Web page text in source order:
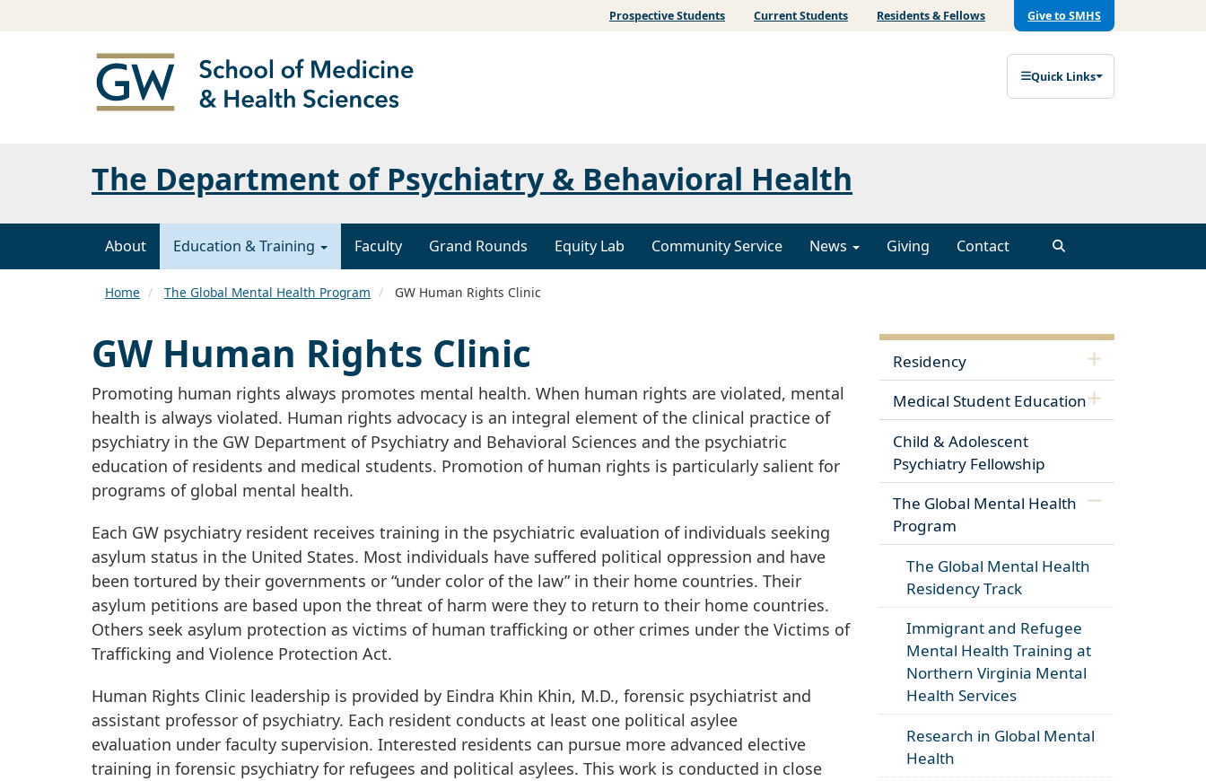
Prospective Students Current Students Residents & Fellows Give to SMHS
Quick Links
The Department of Psychiatry & Behavioral Health
About Education & Training Faculty Grand Rounds Equity Lab Community Service News Giving Contact
Home The Global Mental Health Program GW Human Rights Clinic
GW Human Rights Clinic
Promoting human rights always promotes mental health. When human rights are violated, mental
health is always violated. Human rights advocacy is an integral element of the clinical practice of
psychiatry in the GW Department of Psychiatry and Behavioral Sciences and the psychiatric
education of residents and medical students. Promotion of human rights is particularly salient for
programs of global mental health.
Each GW psychiatry resident receives training in the psychiatric evaluation of individuals seeking
asylum status in the United States. Most individuals have suffered political oppression and have
been tortured by their governments or “under color of the law” in their home countries. Their
asylum petitions are based upon the threat of harm were they to return to their home countries.
Others seek asylum protection as victims of human trafficking or other crimes under the Victims of
Trafficking and Violence Protection Act.
Human Rights Clinic leadership is provided by Eindra Khin Khin, M.D., forensic psychiatrist and
assistant professor of psychiatry. Each resident conducts at least one political asylee
evaluation under faculty supervision. Interested residents can pursue more advanced elective
training in forensic psychiatry for refugees and political asylees. This work is conducted in close
Residency
Medical Student Education
Child & Adolescent
Psychiatry Fellowship
The Global Mental Health
Program
The Global Mental Health
Residency Track
Immigrant and Refugee
Mental Health Training at
Northern Virginia Mental
Health Services
Research in Global Mental
Health